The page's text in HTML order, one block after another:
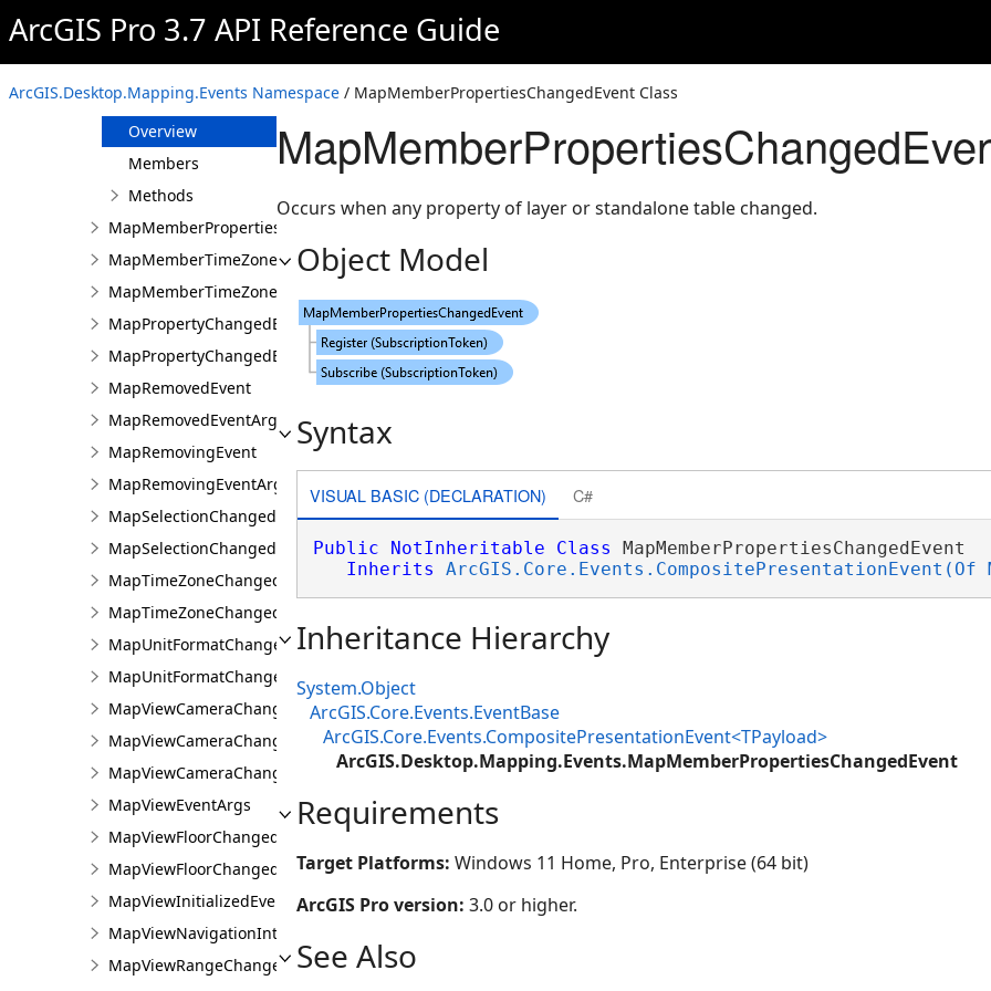
ArcGIS Pro 3.7 API Reference Guide
ArcGIS.Desktop.Mapping.Events Namespace / MapMemberPropertiesChangedEvent Class
MapMemberCancelEventsArgs
MapMemberDataSourceChangingEvent
MapMemberPropertiesChangedEvent
Overview
Members
Methods
MapMemberPropertiesChangedEventArgs
MapMemberTimeZoneChangedEvent
MapMemberTimeZoneChangedEventArgs
MapPropertyChangedEvent
MapPropertyChangedEventArgs
MapRemovedEvent
MapRemovedEventArgs
MapRemovingEvent
MapRemovingEventArgs
MapSelectionChangedEvent
MapSelectionChangedEventArgs
MapTimeZoneChangedEvent
MapTimeZoneChangedEventArgs
MapUnitFormatChangedEvent
MapUnitFormatChangedEventArgs
MapViewCameraChangedEvent
MapViewCameraChangedEventArgs
MapViewCameraChangingEvent
MapViewEventArgs
MapViewFloorChangedEvent
MapViewFloorChangedEventArgs
MapViewInitializedEvent
MapViewNavigationInterruptedEvent
MapViewRangeChangedEvent
Occurs when any property of layer or standalone table changed.
Object Model
Syntax
VISUAL BASIC (DECLARATION) C#
Public NotInheritable Class MapMemberPropertiesChangedEvent
Inherits
ArcGIS.Core.Events.CompositePresentationEvent(Of
Inheritance Hierarchy
System.Object
ArcGIS.Core.Events.EventBase
ArcGIS.Core.Events.CompositePresentationEvent<TPayload>
ArcGIS.Desktop.Mapping.Events.MapMemberPropertiesChangedEvent
Requirements
Target Platforms: Windows 11 Home, Pro, Enterprise (64 bit)
ArcGIS Pro version: 3.0 or higher.
See Also